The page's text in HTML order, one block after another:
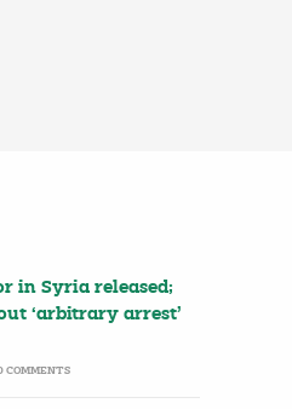
in Syria released;
‘arbitrary arrest’
COMMENTS